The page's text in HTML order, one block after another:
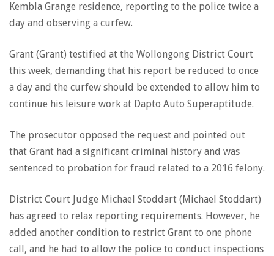
Kembla Grange residence, reporting to the police twice a
day and observing a curfew.
Grant (Grant) testified at the Wollongong District Court
this week, demanding that his report be reduced to once
a day and the curfew should be extended to allow him to
continue his leisure work at Dapto Auto Superaptitude.
The prosecutor opposed the request and pointed out
that Grant had a significant criminal history and was
sentenced to probation for fraud related to a 2016 felony.
District Court Judge Michael Stoddart (Michael Stoddart)
has agreed to relax reporting requirements. However, he
added another condition to restrict Grant to one phone
call, and he had to allow the police to conduct inspections